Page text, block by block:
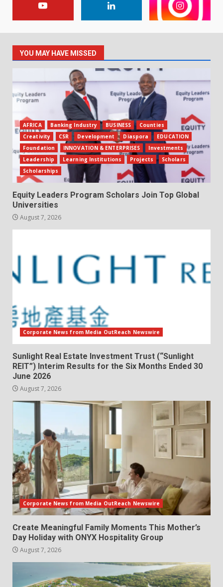
YOU MAY HAVE MISSED
AFRICA Banking Industry BUSINESS
Counties
Creativity
CSR Development Diaspora
EDUCATION
Foundation
INNOVATION & ENTERPRISES
Investments
Leadership
Learning Institutions Projects
Scholars
Scholarships
Equity Leaders Program Scholars Join Top Global
Universities
August 7, 2026
Corporate News from Media OutReach Newswire
Sunlight Real Estate Investment Trust (“Sunlight
REIT”) Interim Results for the Six Months Ended 30
June 2026
August 7, 2026
Corporate News from Media OutReach Newswire
Create Meaningful Family Moments This Mother’s
Day Holiday with ONYX Hospitality Group
August 7, 2026